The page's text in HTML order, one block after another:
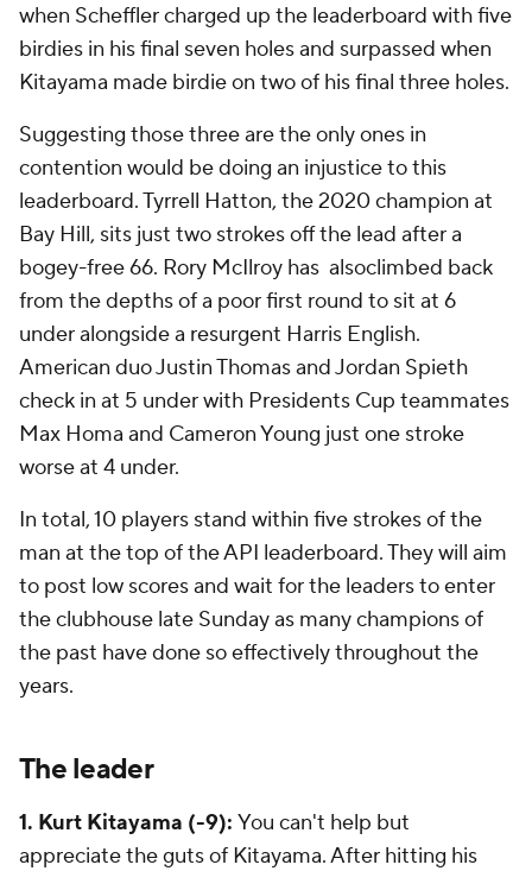
when Scheffler charged up the leaderboard with five
birdies in his final seven holes and surpassed when
Kitayama made birdie on two of his final three holes.
Suggesting those three are the only ones in
contention would be doing an injustice to this
leaderboard. Tyrrell Hatton, the 2020 champion at
Bay Hill, sits just two strokes off the lead after a
bogey-free 66. Rory McIlroy has alsoclimbed back
from the depths of a poor first round to sit at 6
under alongside a resurgent Harris English.
American duo Justin Thomas and Jordan Spieth
check in at 5 under with Presidents Cup teammates
Max Homa and Cameron Young just one stroke
worse at 4 under.
In total, 10 players stand within five strokes of the
man at the top of the API leaderboard. They will aim
to post low scores and wait for the leaders to enter
the clubhouse late Sunday as many champions of
the past have done so effectively throughout the
years.
The leader
1. Kurt Kitayama (-9): You can't help but
appreciate the guts of Kitayama. After hitting his